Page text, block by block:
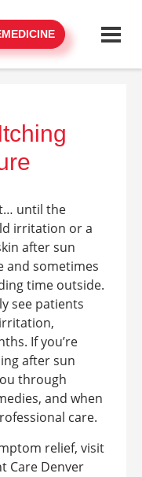
until the
irritation or a
after sun
and sometimes
time outside.
see patients
If you’re
after sun
through
and when
care.
relief, visit
Care Denver